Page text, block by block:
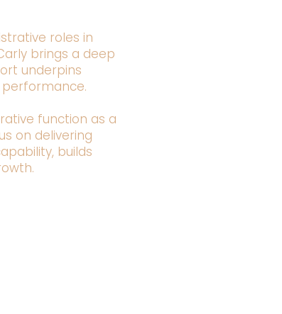
roles in
brings a deep
underpins
function as a
on delivering
builds